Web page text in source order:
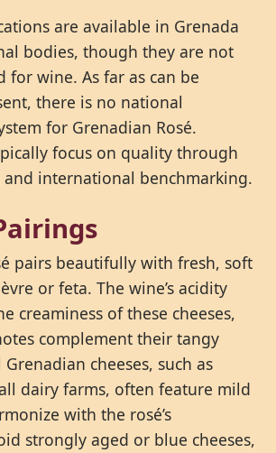
are available in Grenada
bodies, though they are not
for wine. As far as can be
there is no national
for Grenadian Rosé.
focus on quality through
international benchmarking.
pairs beautifully with fresh, soft
or feta. The wine’s acidity
creaminess of these cheeses,
complement their tangy
Grenadian cheeses, such as
dairy farms, often feature mild
with the rosé’s
strongly aged or blue cheeses,